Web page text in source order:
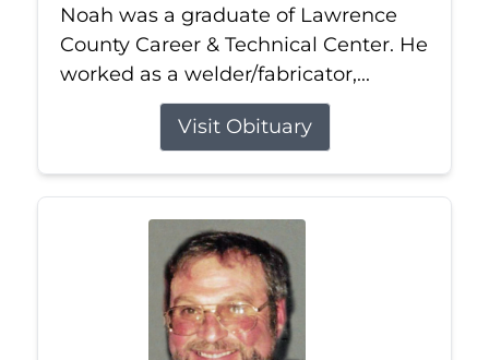
Noah was a graduate of Lawrence
County Career & Technical Center. He
worked as a welder/fabricator,...
Visit Obituary